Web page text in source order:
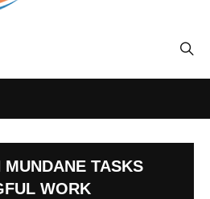
TASKS
WORK